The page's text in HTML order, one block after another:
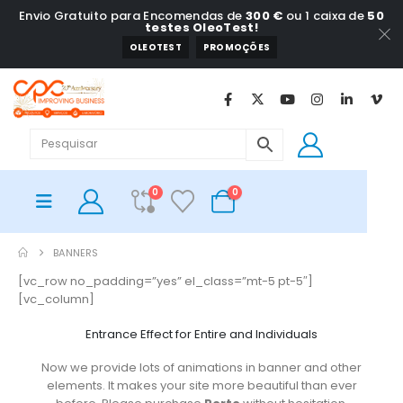
Envio Gratuito para Encomendas de 300 € ou 1 caixa de 50
testes OleoTest!
OLEOTEST PROMOÇÕES
0 0
BANNERS
[vc_row no_padding=”yes” el_class=”mt-5 pt-5″]
[vc_column]
Entrance Effect for Entire and Individuals
Now we provide lots of animations in banner and other
elements. It makes your site more beautiful than ever